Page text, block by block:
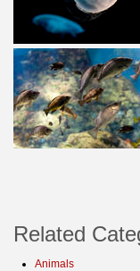
Related
Animals